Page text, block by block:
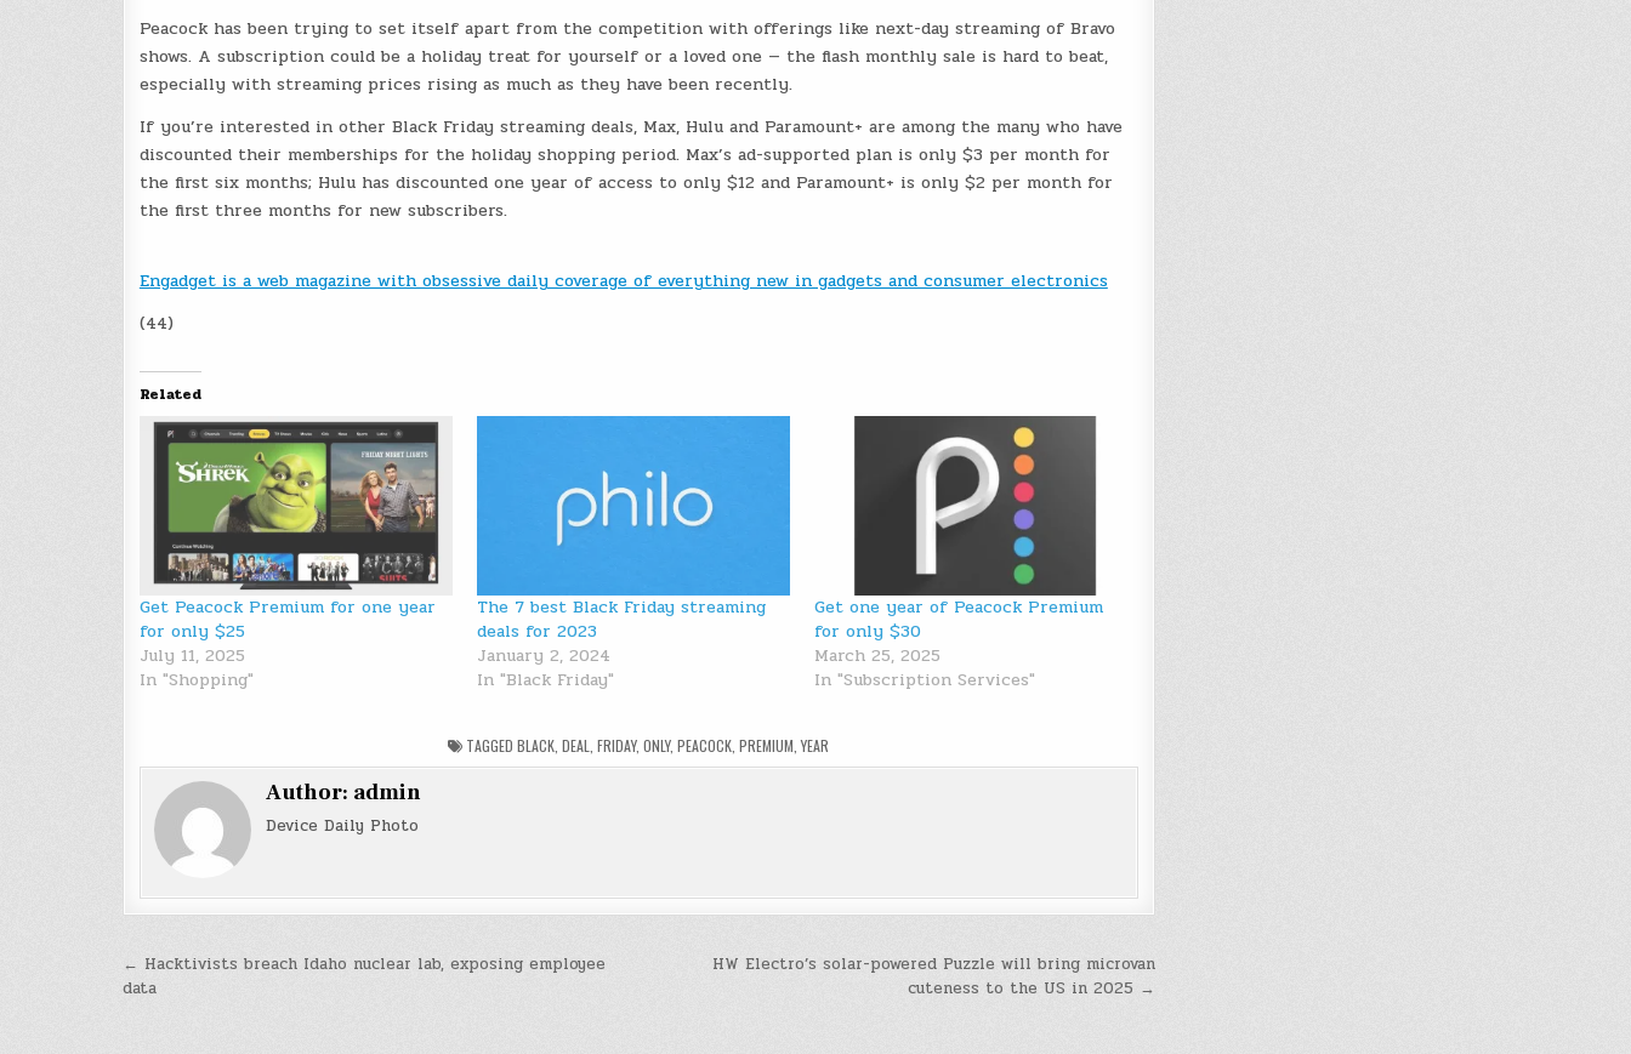
Peacock has been trying to set itself apart from the competition with offerings like next-day streaming of Bravo
shows. A subscription could be a holiday treat for yourself or a loved one — the flash monthly sale is hard to beat,
especially with streaming prices rising as much as they have been recently.
If you’re interested in other Black Friday streaming deals, Max, Hulu and Paramount+ are among the many who have
discounted their memberships for the holiday shopping period. Max’s ad-supported plan is only $3 per month for
the first six months; Hulu has discounted one year of access to only $12 and Paramount+ is only $2 per month for
the first three months for new subscribers.
Engadget is a web magazine with obsessive daily coverage of everything new in gadgets and consumer electronics
(44)
Related
Get Peacock Premium for one year
for only $25
July 11, 2025
In "Shopping"
The 7 best Black Friday streaming
deals for 2023
January 2, 2024
In "Black Friday"
Get one year of Peacock Premium
for only $30
March 25, 2025
In "Subscription Services"
TAGGEDBLACK ,DEAL ,FRIDAY,ONLY,PEACOCK ,PREMIUM ,YEAR
Author: admin
Device Daily Photo
Post
navigation
HW Electro’s solar-powered Puzzle will bring microvan
cuteness to the US in 2025 →
← Hacktivists breach Idaho nuclear lab, exposing employee
data